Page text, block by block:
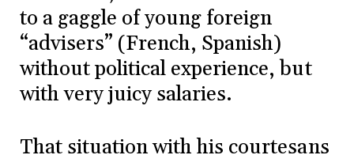
to a gaggle of young foreign
“advisers” (French, Spanish)
without political experience, but
with very juicy salaries.
That situation with his courtesans